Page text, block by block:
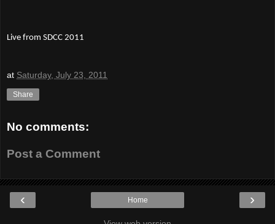
Live from SDCC 2011
at Saturday, July 23, 2011
Share
No comments:
Post a Comment
‹ ›
Home